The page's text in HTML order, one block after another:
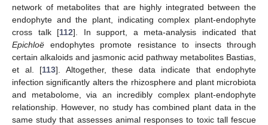
network of metabolites that are highly integrated between the
endophyte and the plant, indicating complex plant-endophyte
cross talk [112]. In support, a meta-analysis indicated that
Epichloë endophytes promote resistance to insects through
certain alkaloids and jasmonic acid pathway metabolites Bastias,
et al. [113]. Altogether, these data indicate that endophyte
infection significantly alters the rhizosphere and plant microbiota
and metabolome, via an incredibly complex plant-endophyte
relationship. However, no study has combined plant data in the
same study that assesses animal responses to toxic tall fescue